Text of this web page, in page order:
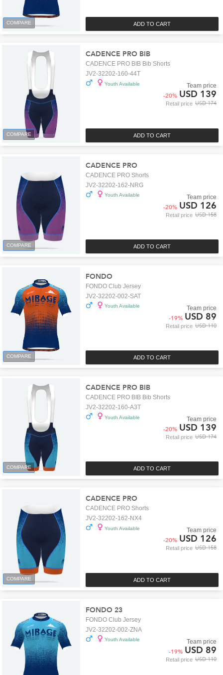
COMPARE ADD TO CART
COMPARE ADD TO CART
CADENCE PRO BIB
CADENCE PRO BIB Bib Shorts
JV2-32202-160-44T
Youth Available
Retail price USD 174
Team price
-20% USD 139
COMPARE ADD TO CART
CADENCE PRO
CADENCE PRO Shorts
JV2-32202-162-NRG
Youth Available
Retail price USD 158
Team price
-20% USD 126
COMPARE ADD TO CART
FONDO
FONDO Club Jersey
JV2-32202-002-SAT
Youth Available
Retail price USD 110
Team price
-19% USD 89
COMPARE ADD TO CART
CADENCE PRO BIB
CADENCE PRO BIB Bib Shorts
JV2-32202-160-A3T
Youth Available
Retail price USD 174
Team price
-20% USD 139
COMPARE ADD TO CART
CADENCE PRO
CADENCE PRO Shorts
JV2-32202-162-NX4
Youth Available
Retail price USD 158
Team price
-20% USD 126
FONDO 23
FONDO Club Jersey
JV2-32202-002-ZNA
Youth Available
Retail price USD 110
Team price
-19% USD 89